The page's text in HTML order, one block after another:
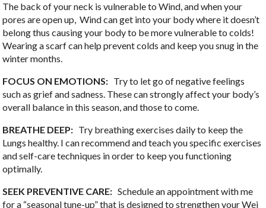
The back of your neck is vulnerable to Wind, and when your
pores are open up, Wind can get into your body where it doesn’t
belong thus causing your body to be more vulnerable to colds!
Wearing a scarf can help prevent colds and keep you snug in the
winter months.
FOCUS ON EMOTIONS: Try to let go of negative feelings
such as grief and sadness. These can strongly affect your body’s
overall balance in this season, and those to come.
BREATHE DEEP: Try breathing exercises daily to keep the
Lungs healthy. I can recommend and teach you specific exercises
and self-care techniques in order to keep you functioning
optimally.
SEEK PREVENTIVE CARE: Schedule an appointment with me
for a “seasonal tune-up” that is designed to strengthen your Wei